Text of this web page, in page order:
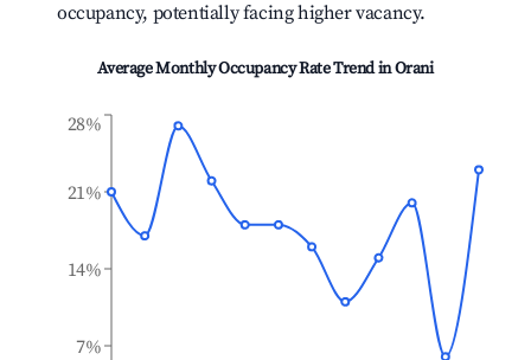
occupancy, potentially facing higher vacancy.
Average Monthly Occupancy Rate Trend inOrani
7%
14%
21%
28%